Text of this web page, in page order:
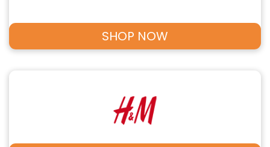
SHOP NOW